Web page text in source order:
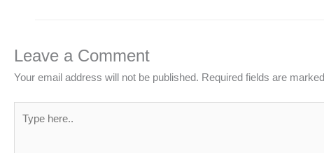
Leave a Comment
Your email address will not be published. Required fields are marked
here..